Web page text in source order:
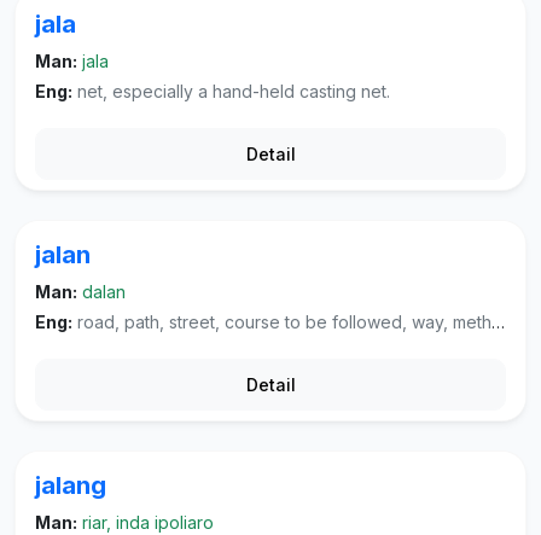
jala
Man: jala
Eng: net, especially a hand-held casting net.
Detail
jalan
Man: dalan
Eng: road, path, street, course to be followed, way, method, manner.
Detail
jalang
Man: riar, inda ipoliaro